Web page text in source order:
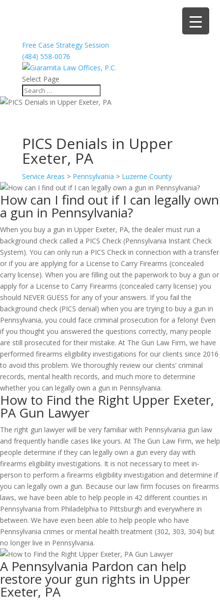
Free Case Strategy Session
(484) 558-0076
Select Page
PICS Denials in Upper
Exeter, PA
Service Areas > Pennsylvania > Luzerne County
How can I find out if I can legally own
a gun in Pennsylvania?
When you buy a gun in Upper Exeter, PA, the dealer must run a
background check called a PICS Check (Pennsylvania Instant Check
System). You can only run a PICS Check in connection with a transfer
or if you are applying for a License to Carry Firearms (concealed
carry license). When you are filling out the paperwork to buy a gun or
apply for a License to Carry Firearms (concealed carry license) you
should NEVER GUESS for any of your answers. If you fail the
background check (PICS denial) when you are trying to buy a gun in
Pennsylvania, you could face criminal prosecution for a felony! Even
if you thought you answered the questions correctly, many people
are still prosecuted for their mistake. At The Gun Law Firm, we have
performed firearms eligibility investigations for our clients since 2016
to avoid this problem. We thoroughly review our clients’ criminal
records, mental health records, and much more to determine
whether you can legally own a gun in Pennsylvania.
How to Find the Right Upper Exeter,
PA Gun Lawyer
The right gun lawyer will be very familiar with Pennsylvania gun law
and frequently handle cases like yours. At The Gun Law Firm, we help
people determine if they can legally own a gun every day with
firearms eligibility investigations. It is not necessary to meet in-
person to perform a firearms eligibility investigation and determine if
you can legally own a gun. Because our law firm focuses on firearms
laws, we have been able to help people in 42 different counties in
Pennsylvania from Philadelphia to Pittsburgh and everywhere in
between. We have even been able to help people who have
Pennsylvania crimes or mental health treatment (302, 303, 304) but
no longer live in Pennsylvania.
A Pennsylvania Pardon can help
restore your gun rights in Upper
Exeter, PA